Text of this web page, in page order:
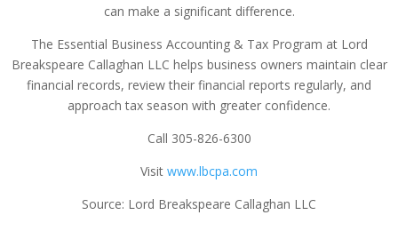
can make a significant difference.
The Essential Business Accounting & Tax Program at Lord
Breakspeare Callaghan LLC helps business owners maintain clear
financial records, review their financial reports regularly, and
approach tax season with greater confidence.
Call 305-826-6300
Visit www.lbcpa.com
Source: Lord Breakspeare Callaghan LLC